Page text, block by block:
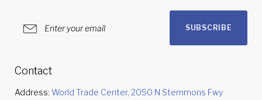
SUBSCRIBE
Contact
Address: World Trade Center, 2050 N Stemmons Fwy